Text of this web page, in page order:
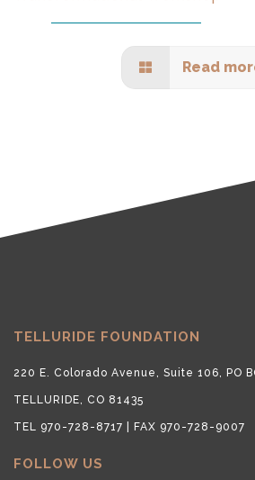
Read
TELLURIDE FOUNDATION
220 E. Colorado Avenue, Suite 106, PO
TELLURIDE, CO 81435
TEL 970-728-8717 | FAX 970-728-9007
FOLLOW US